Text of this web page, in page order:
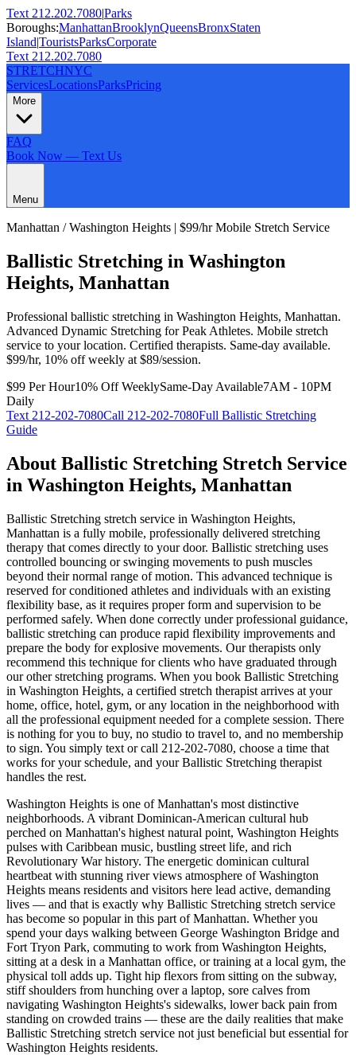
Text 212.202.7080|Parks
Boroughs:ManhattanBrooklynQueensBronxStaten
Island|TouristsParksCorporate
Text 212.202.7080
STRETCHNYC
ServicesLocationsParksPricing
More
FAQ
Book Now — Text Us
Menu
Manhattan /Washington Heights | $99/hr Mobile Stretch Service
Ballistic Stretching in Washington
Heights, Manhattan
Professional ballistic stretching in Washington Heights, Manhattan.
Advanced Dynamic Stretching for Peak Athletes. Mobile stretch
service to your location. Certified therapists. Same-day available.
$99/hr, 10% off weekly at $89/session.
$99 Per Hour10% Off WeeklySame-Day Available7AM - 10PM
Daily
Text 212-202-7080Call 212-202-7080Full Ballistic Stretching
Guide
About Ballistic Stretching Stretch Service
in Washington Heights, Manhattan
Ballistic Stretching stretch service in Washington Heights,
Manhattan is a fully mobile, professionally delivered stretching
therapy that comes directly to your door. Ballistic stretching uses
controlled bouncing or swinging movements to push muscles
beyond their normal range of motion. This advanced technique is
reserved for conditioned athletes and individuals with an existing
flexibility base, as it requires proper form and supervision to be
performed safely. When done correctly under professional guidance,
ballistic stretching can produce rapid flexibility improvements and
prepare the body for explosive movements. Our therapists only
recommend this technique for clients who have graduated through
our other stretching programs. When you book Ballistic Stretching
in Washington Heights, a certified stretch therapist arrives at your
home, office, hotel, gym, or any location in the neighborhood with
all the professional equipment needed for a complete session. There
is nothing for you to buy, no studio to travel to, and no membership
to sign. You simply text or call 212-202-7080, choose a time that
works for your schedule, and yourBallistic Stretching therapist
handles the rest.
Washington Heights is one ofManhattan's most distinctive
neighborhoods. A vibrant Dominican-American cultural hub
perched on Manhattan's highest natural point, Washington Heights
pulses with Caribbean music, bustling street life, and rich
Revolutionary War history. The energetic dominican cultural
heartbeat with stunning river views atmosphere ofWashington
Heights means residents and visitors here lead active, demanding
lives — and that is exactly why Ballistic Stretching stretch service
has become so popular in this part ofManhattan. Whether you
spend your days walking between George Washington Bridge and
Fort Tryon Park, commuting to work from Washington Heights,
sitting at a desk in a Manhattan office, or training at a local gym, the
physical toll adds up. Tight hip flexors from sitting on the subway,
stiff shoulders from hunching over a laptop, sore calves from
navigating Washington Heights's sidewalks, lower back pain from
standing on crowded trains — these are the daily realities that make
Ballistic Stretching stretch service not just beneficial but essential for
Washington Heights residents.